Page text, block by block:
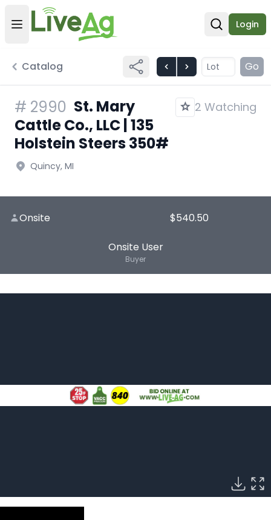
Open user menu
Open
Login
Catalog Go
# 2990 St. Mary
Cattle Co., LLC | 135
Holstein Steers 350#
2 Watching
Quincy, MI
Onsite $540.50
Onsite User
Buyer